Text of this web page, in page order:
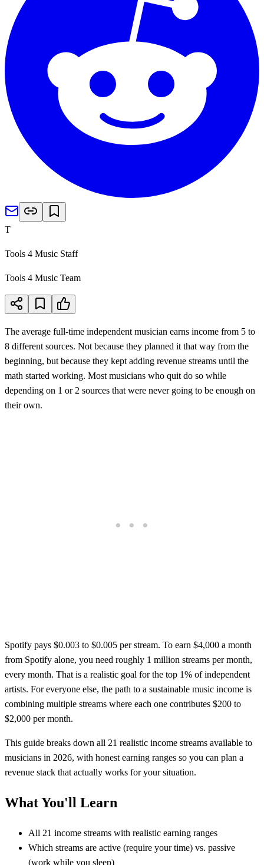
T
Tools 4 Music Staff
Tools 4 Music Team
The average full-time independent musician earns income from 5 to
8 different sources. Not because they planned it that way from the
beginning, but because they kept adding revenue streams until the
math started working. Most musicians who quit do so while
depending on 1 or 2 sources that were never going to be enough on
their own.
Spotify pays $0.003 to $0.005 per stream. To earn $4,000 a month
from Spotify alone, you need roughly 1 million streams per month,
every month. That is a realistic goal for the top 1% of independent
artists. For everyone else, the path to a sustainable music income is
combining multiple streams where each one contributes $200 to
$2,000 per month.
This guide breaks down all 21 realistic income streams available to
musicians in 2026, with honest earning ranges so you can plan a
revenue stack that actually works for your situation.
What You'll Learn
All 21 income streams with realistic earning ranges
Which streams are active (require your time) vs. passive
(work while you sleep)